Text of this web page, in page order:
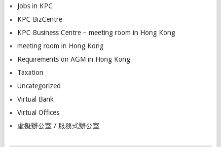
Jobs in KPC
KPC BizCentre
KPC Business Centre – meeting room in Hong Kong
meeting room in Hong Kong
Requirements on AGM in Hong Kong
Taxation
Uncategorized
Virtual Bank
Virtual Offices
虛擬辦公室 / 服務式辦公室